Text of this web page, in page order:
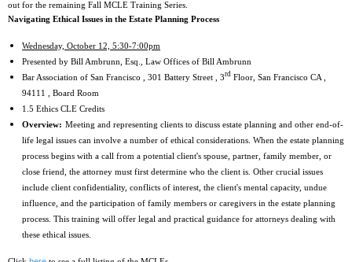
out for the remaining Fall MCLE Training Series.
Navigating Ethical Issues in the Estate Planning Process
Wednesday, October 12, 5:30-7:00pm
Presented by Bill Ambrunn, Esq., Law Offices of Bill Ambrunn
Bar Association of San Francisco , 301 Battery Street , 3rd Floor, San Francisco CA ,
94111 , Board Room
1.5 Ethics CLE Credits
Overview: Meeting and representing clients to discuss estate planning and other end-of-
life legal issues can involve a number of ethical considerations. When the estate planning
process begins with a call from a potential client's spouse, partner, family member, or
close friend, the attorney must first determine who the client is. Other crucial issues
include client confidentiality, conflicts of interest, the client's mental capacity, undue
influence, and the participation of family members or caregivers in the estate planning
process. This training will offer legal and practical guidance for attorneys dealing with
these ethical issues.